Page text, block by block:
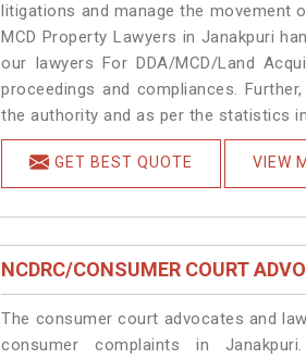
litigations and manage the movement
MCD Property Lawyers in Janakpuri
our lawyers For DDA/MCD/Land
proceedings and compliances.
the authority and as per the statistics
GET BEST QUOTE VIEW
NCDRC/CONSUMER COURT
The consumer court advocates and
consumer complaints in